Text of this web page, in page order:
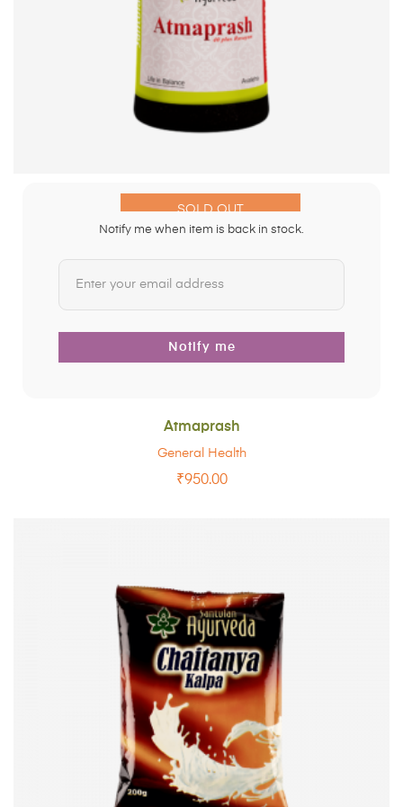
SOLD OUT
Notify me when item is back in stock.
Notify me
Atmaprash
₹950.00
General Health